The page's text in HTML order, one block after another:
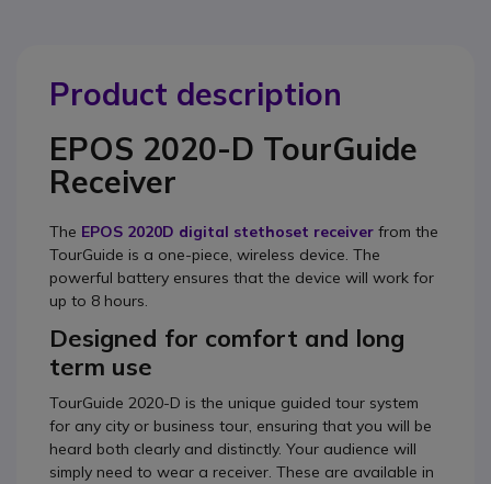
Product description
EPOS 2020-D TourGuide
Receiver
The EPOS 2020D digital stethoset receiver from the
TourGuide is a one-piece, wireless device. The
powerful battery ensures that the device will work for
up to 8 hours.
Designed for comfort and long
term use
TourGuide 2020-D is the unique guided tour system
for any city or business tour, ensuring that you will be
heard both clearly and distinctly. Your audience will
simply need to wear a receiver. These are available in